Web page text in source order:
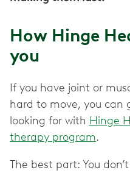
How Hinge
you
If you have joint or
hard to move, you can
looking for with Hinge
therapy program.
The best part: You